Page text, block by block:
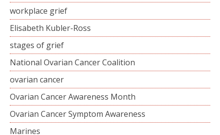
workplace grief
Elisabeth Kubler-Ross
stages of grief
National Ovarian Cancer Coalition
ovarian cancer
Ovarian Cancer Awareness Month
Ovarian Cancer Symptom Awareness
Marines